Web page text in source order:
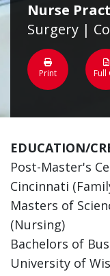
Nurse
Surgery |
Print Full
EDUCATION/
Post-Master's
Cincinnati
Masters of
(Nursing)
Bachelors of
University of